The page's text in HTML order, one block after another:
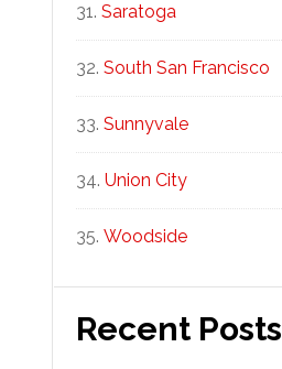
Saratoga
South San Francisco
Sunnyvale
Union City
Woodside
Recent Posts